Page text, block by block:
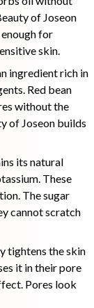
of Joseon
for
skin.
ingredient rich in
Red bean
without the
of Joseon builds
its natural
These
The sugar
cannot scratch
tightens the skin
it in their pore
Pores look